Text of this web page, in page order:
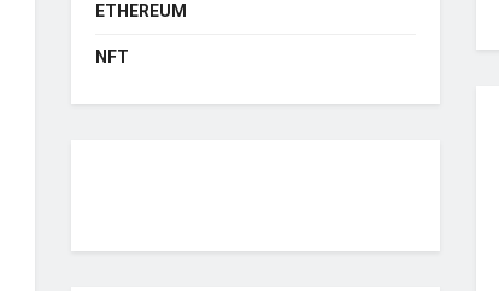
ETHEREUM
NFT